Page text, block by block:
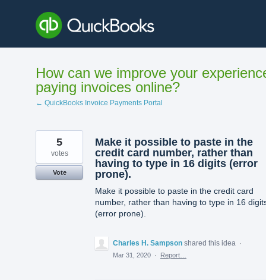
content
How can we improve your
paying invoices online?
← QuickBooks Invoice Payments Portal
Make it possible to paste in the
credit card number, rather than
having to type in 16 digits (error
prone).
Make it possible to paste in the credit card
number, rather than having to type in 16
(error prone).
5
votes
Vote
Charles H. Sampson shared this idea
·
Mar 31, 2020 · Report…